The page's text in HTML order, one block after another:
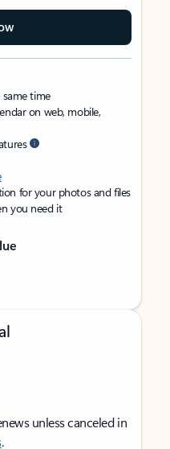
time
on web, mobile,
for your photos and files
you need it
unless canceled in
.